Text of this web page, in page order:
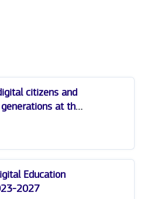
citizens and
at the
2025
Education
2027